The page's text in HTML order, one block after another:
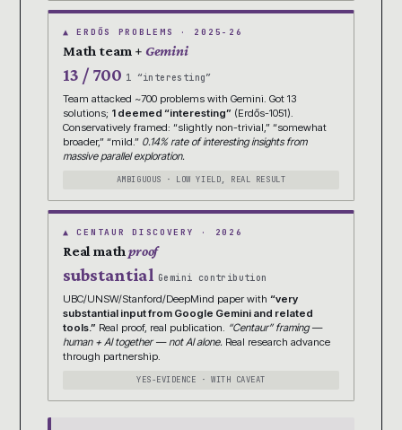
▲ ERDŐS PROBLEMS · 2025-26
Math team + Gemini
13 / 700 1 “interesting”
Team attacked ~700 problems with Gemini. Got 13
solutions; 1 deemed “interesting” (Erdős-1051).
Conservatively framed: “slightly non-trivial,” “somewhat
broader,” “mild.” 0.14% rate of interesting insights from
massive parallel exploration.
AMBIGUOUS · LOW YIELD, REAL RESULT
▲ CENTAUR DISCOVERY · 2026
Real mathproof
substantial Gemini contribution
UBC/UNSW/Stanford/DeepMind paper with “very
substantial input from Google Gemini and related
tools.” Real proof, real publication. “Centaur” framing —
human + AI together — not AI alone. Real research advance
through partnership.
YES-EVIDENCE · WITH CAVEAT